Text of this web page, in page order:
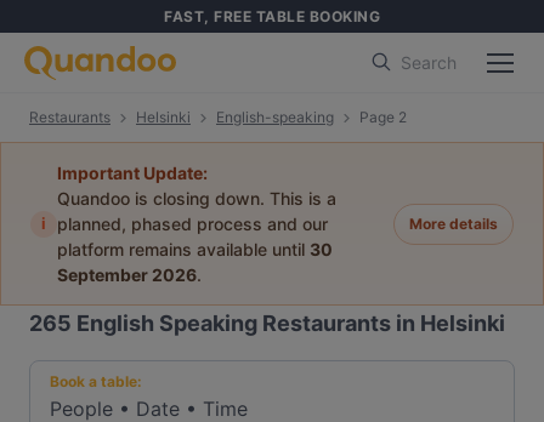
FAST, FREE TABLE BOOKING
Search
Restaurants Helsinki English-speaking Page 2
i
Important Update:
Quandoo is closing down. This is a
planned, phased process and our
platform remains available until 30
September 2026.
More details
265 English Speaking Restaurants in Helsinki
Book a table:
People • Date • Time